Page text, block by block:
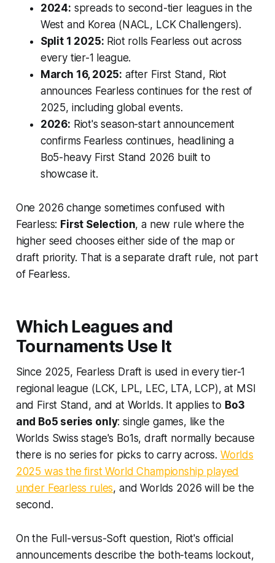
2024: spreads to second-tier leagues in the
West and Korea (NACL, LCK Challengers).
Split 1 2025: Riot rolls Fearless out across
every tier-1 league.
March 16, 2025: after First Stand, Riot
announces Fearless continues for the rest of
2025, including global events.
2026: Riot's season-start announcement
confirms Fearless continues, headlining a
Bo5-heavy First Stand 2026 built to
showcase it.
One 2026 change sometimes confused with
Fearless: First Selection, a new rule where the
higher seed chooses either side of the map or
draft priority. That is a separate draft rule, not part
of Fearless.
Which Leagues and
Tournaments Use It
Since 2025, Fearless Draft is used in every tier-1
regional league (LCK, LPL, LEC, LTA, LCP), at MSI
and First Stand, and at Worlds. It applies to Bo3
and Bo5 series only: single games, like the
Worlds Swiss stage's Bo1s, draft normally because
there is no series for picks to carry across. Worlds
2025 was the first World Championship played
under Fearless rules, and Worlds 2026 will be the
second.
On the Full-versus-Soft question, Riot's official
announcements describe the both-teams lockout,